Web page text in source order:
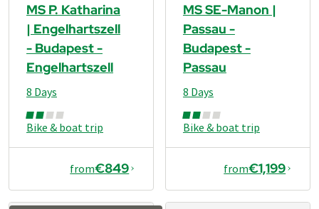
MS P. Katharina
| Engelhartszell
- Budapest -
Engelhartszell
Bike & boat trip
8 Days
from€849
MS SE-Manon |
Passau -
Budapest -
Passau
Bike & boat trip
8 Days
from€1,199